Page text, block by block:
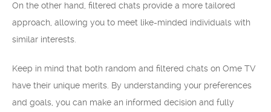
On the other hand, filtered chats provide a more tailored
approach, allowing you to meet like-minded individuals with
similar interests.
Keep in mind that both random and filtered chats on Ome TV
have their unique merits. By understanding your preferences
and goals, you can make an informed decision and fully